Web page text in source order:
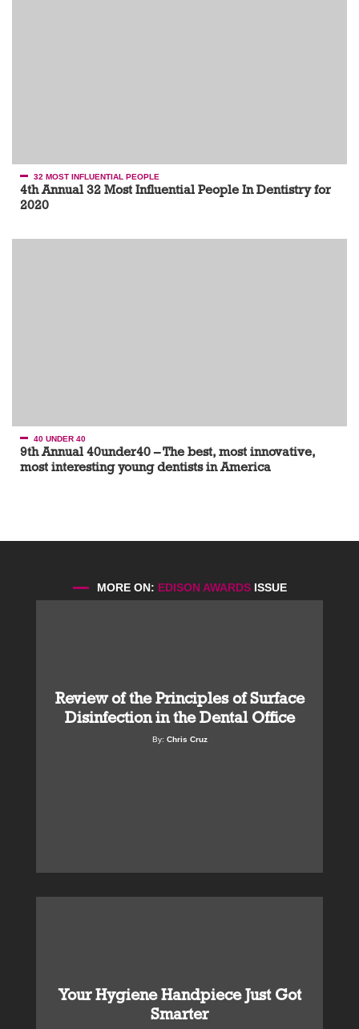
32 MOST INFLUENTIAL PEOPLE
4th Annual 32 Most Influential People In Dentistry for
2020
40 UNDER 40
9th Annual 40under40 – The best, most innovative,
most interesting young dentists in America
MORE ON: EDISON AWARDS ISSUE
Review of the Principles of Surface
Disinfection in the Dental Office
By: Chris Cruz
Your Hygiene Handpiece Just Got
Smarter